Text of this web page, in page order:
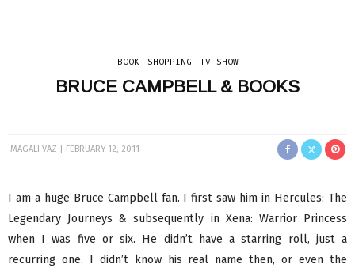
BOOK SHOPPING TV SHOW
BRUCE CAMPBELL & BOOKS
MAGALI VAZ FEBRUARY 12, 2011
I am a huge Bruce Campbell fan. I first saw him in Hercules: The
Legendary Journeys & subsequently in Xena: Warrior Princess
when I was five or six. He didn’t have a starring roll, just a
recurring one. I didn’t know his real name then, or even the